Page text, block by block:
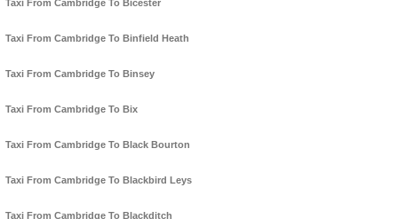
Taxi From Cambridge To Bicester
Taxi From Cambridge To Binfield Heath
Taxi From Cambridge To Binsey
Taxi From Cambridge To Bix
Taxi From Cambridge To Black Bourton
Taxi From Cambridge To Blackbird Leys
Taxi From Cambridge To Blackditch